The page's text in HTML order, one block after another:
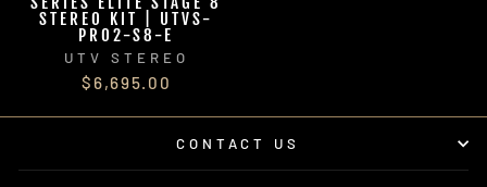
STEREO KIT | UTVS-
PRO2-S8-E
UTV STEREO
$6,695.00
CONTACT US